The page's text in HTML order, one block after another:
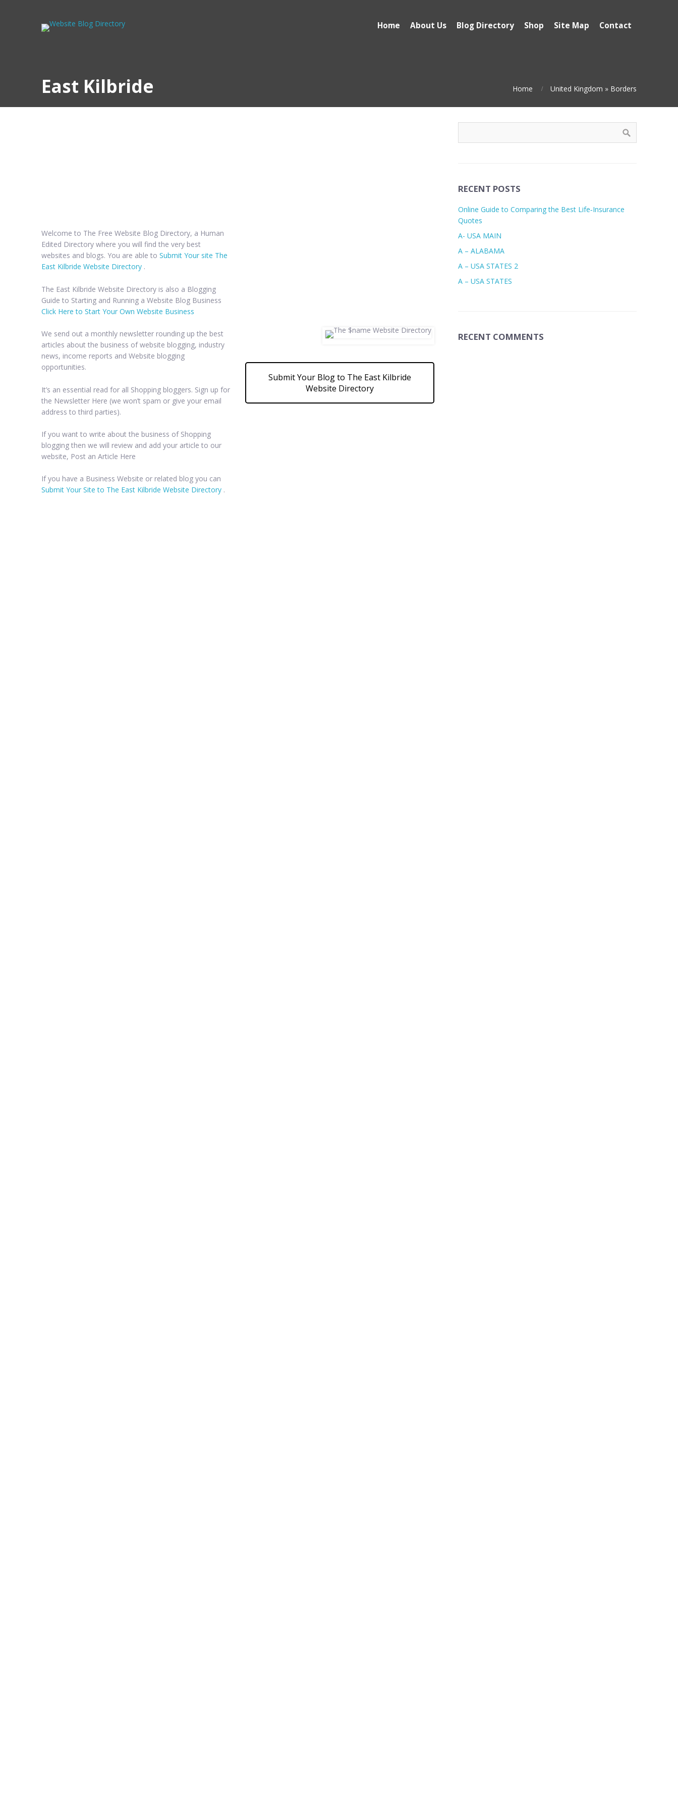
Home About Us Blog Directory Shop Site Map Contact
East Kilbride Home United Kingdom » Borders
Welcome to The Free Website Blog Directory, a Human
Edited Directory where you will find the very best
websites and blogs. You are able to Submit Your site The
East Kilbride Website Directory .
The East Kilbride Website Directory is also a Blogging
Guide to Starting and Running a Website Blog Business
Click Here to Start Your Own Website Business
We send out a monthly newsletter rounding up the best
articles about the business of website blogging, industry
news, income reports and Website blogging
opportunities.
It’s an essential read for all Shopping bloggers. Sign up for
the Newsletter Here (we won’t spam or give your email
address to third parties).
If you want to write about the business of Shopping
blogging then we will review and add your article to our
website, Post an Article Here
If you have a Business Website or related blog you can
Submit Your Site to The East Kilbride Website Directory .
Submit Your Blog to The East Kilbride
Website Directory
RECENT POSTS
Online Guide to Comparing the Best Life‑Insurance
Quotes
A- USA MAIN
A – ALABAMA
A – USA STATES 2
A – USA STATES
RECENT COMMENTS